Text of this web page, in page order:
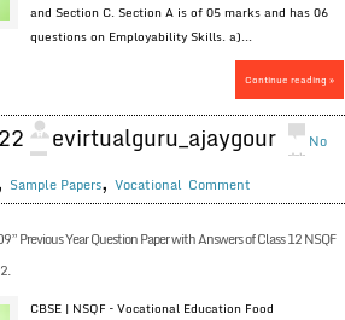
and Section C. Section A is of 05 marks and has 06
questions on Employability Skills. a)...
Continue reading »
evirtualguru_ajaygour
Sample Papers, Vocational
No
Comment
Previous Year Question Paper with Answers of Class 12 NSQF
CBSE | NSQF – Vocational Education Food